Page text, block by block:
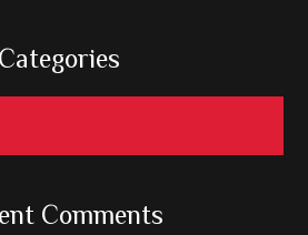
Categories
Comments